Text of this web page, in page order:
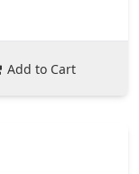
Add to Cart